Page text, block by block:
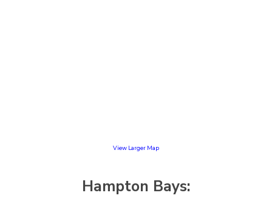
View Larger Map
Hampton Bays: